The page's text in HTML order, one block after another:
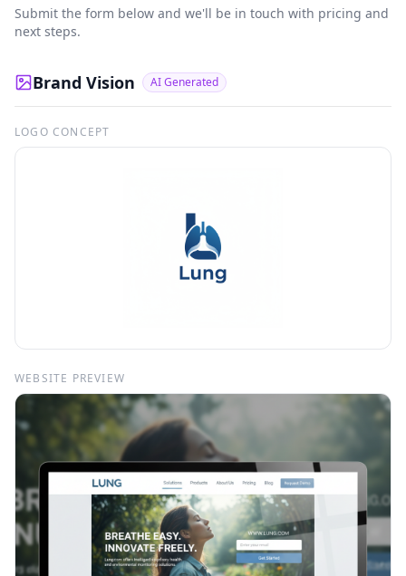
Submit the form below and we'll be in touch with pricing and
next steps.
Brand Vision AI Generated
LOGO CONCEPT
WEBSITE PREVIEW